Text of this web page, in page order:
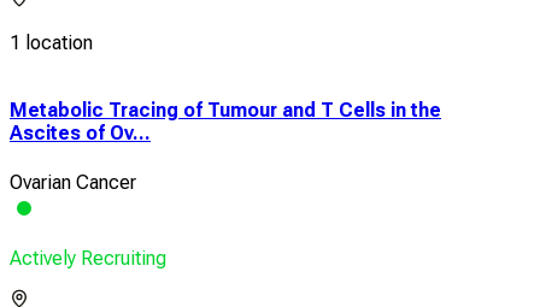
1 location
Metabolic Tracing of Tumour and T Cells in the
Ascites of Ov...
Ovarian Cancer
Actively Recruiting